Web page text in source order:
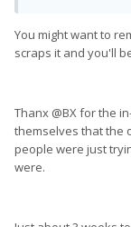
You might want to
scraps it and you'll
Thanx @BX for the
themselves that the
people were just
were.